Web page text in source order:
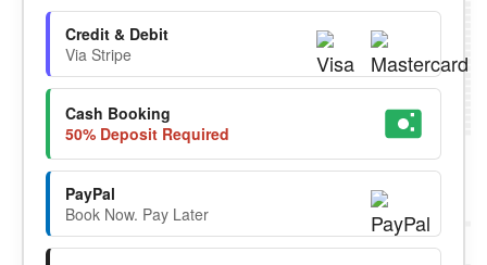
Credit & Debit
Via Stripe
Cash Booking
50% Deposit Required
PayPal
Book Now. Pay Later